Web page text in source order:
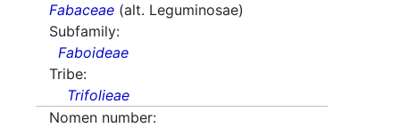
Fabaceae (alt. Leguminosae)
Subfamily:
Faboideae
Tribe:
Trifolieae
Nomen number: